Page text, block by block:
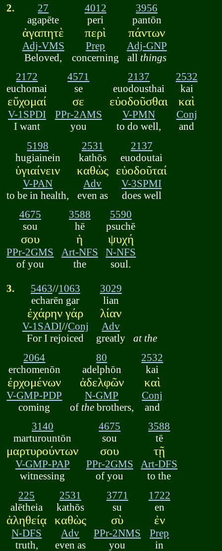
2.
27
agapēte
ἀγαπητὲ
Adj-VMS
Beloved,
4012
peri
περὶ
Prep
concerning
3956
pantōn
πάντων
Adj-GNP
all things
2172
euchomai
εὔχομαί
V-1SPDI
I want
4571
se
σε
PPr-2AMS
you
2137
euodousthai
εὐοδοῦσθαι
V-PMN
to do well,
2532
kai
καὶ
Conj
and
5198
hugiainein
ὑγιαίνειν
V-PAN
to be in health,
2531
kathōs
καθὼς
Adv
even as
2137
euodoutai
εὐοδοῦταί
V-3SPMI
does well
4675
sou
σου
PPr-2GMS
of you
3588
hē
ἡ
Art-NFS
the
5590
psuchē
ψυχή
N-NFS
soul.
3. 5463//1063
echarēn gar
ἐχάρην γάρ
V-1SADI//Conj
For I rejoiced
3029
lian
λίαν
Adv
greatly
at the
2064
erchomenōn
ἐρχομένων
V-GMP-PDP
coming
80
adelphōn
ἀδελφῶν
N-GMP
of thebrothers,
2532
kai
καὶ
Conj
and
3140
marturountōn
μαρτυρούντων
V-GMP-PAP
witnessing
4675
sou
σου
PPr-2GMS
of you
3588
tē
τῇ
Art-DFS
to the
225
alētheia
ἀληθείᾳ
N-DFS
truth,
2531
kathōs
καθὼς
Adv
even as
3771
su
σὺ
PPr-2NMS
you
1722
en
ἐν
Prep
in